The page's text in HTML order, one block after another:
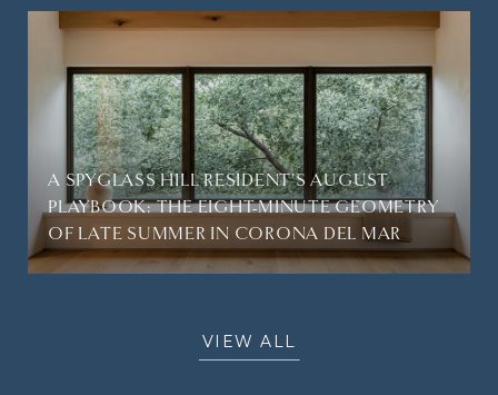
A SPYGLASS HILL RESIDENT'S AUGUST
PLAYBOOK: THE EIGHT-MINUTE GEOMETRY
OF LATE SUMMER IN CORONA DEL MAR
VIEW ALL